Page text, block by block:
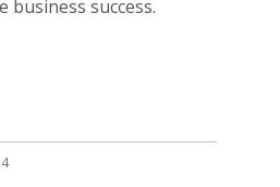
business success.